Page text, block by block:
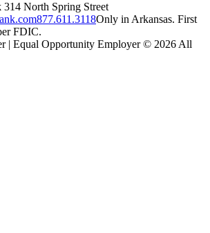
314 North Spring Street
877.611.3118Only in Arkansas. First
FDIC.
| Equal Opportunity Employer © 2026 All